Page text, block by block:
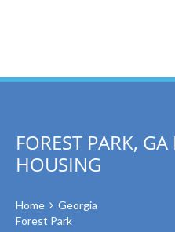
FOREST PARK,
HOUSING
Home
Georgia
Forest Park